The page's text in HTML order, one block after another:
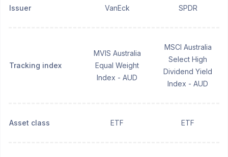
Issuer VanEck SPDR
Tracking index
MVIS Australia
Equal Weight
Index - AUD
MSCI Australia
Select High
Dividend Yield
Index - AUD
Asset class ETF ETF